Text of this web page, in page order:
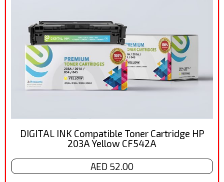
DIGITAL INK Compatible Toner Cartridge HP
203A Yellow CF542A
AED 52.00